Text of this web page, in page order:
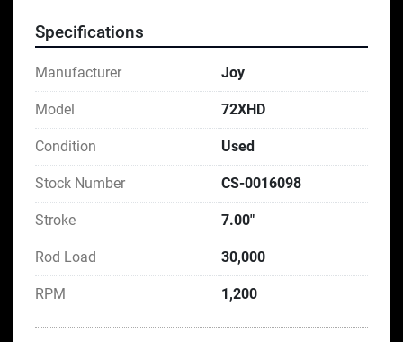
Specifications
Manufacturer Joy
Model 72XHD
Condition Used
Stock Number CS-0016098
Stroke 7.00"
Rod Load 30,000
RPM 1,200